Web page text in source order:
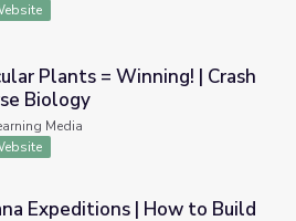
| Crash Course Biology
Plants = Winning! | Crash
Biology
Media
Expeditions | How to Build